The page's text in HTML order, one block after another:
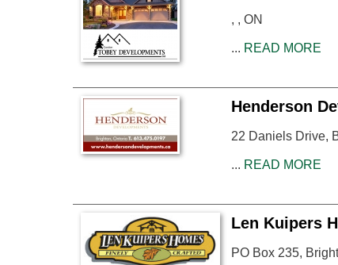
, , ON
... READ MORE
Henderson
22 Daniels Drive,
... READ MORE
Len Kuipers
PO Box 235,